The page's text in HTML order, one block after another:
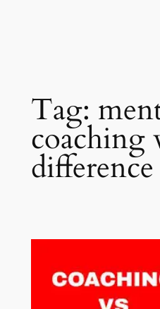
Tag:
coaching
difference